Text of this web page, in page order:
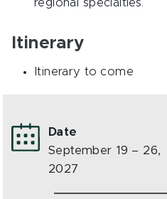
regional specialties.
Itinerary
Itinerary to come
Date
September 19 – 26,
2027